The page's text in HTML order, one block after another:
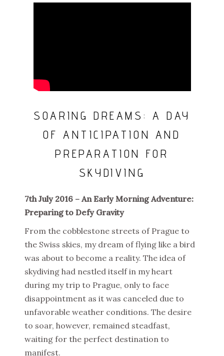
SOARING DREAMS: A DAY
OF ANTICIPATION AND
PREPARATION FOR
SKYDIVING
7th July 2016 – An Early Morning Adventure:
Preparing to Defy Gravity
From the cobblestone streets of Prague to
the Swiss skies, my dream of flying like a bird
was about to become a reality. The idea of
skydiving had nestled itself in my heart
during my trip to Prague, only to face
disappointment as it was canceled due to
unfavorable weather conditions. The desire
to soar, however, remained steadfast,
waiting for the perfect destination to
manifest.